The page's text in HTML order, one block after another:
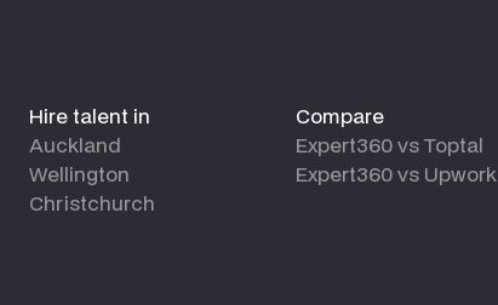
Hire talent in
Auckland
Wellington
Christchurch
Compare
Expert360 vs Toptal
Expert360 vs Upwork